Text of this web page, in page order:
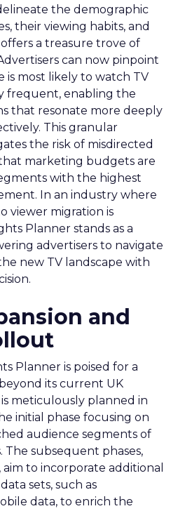
the demographic
their viewing habits, and
a treasure trove of
can now pinpoint
is most likely to watch TV
frequent, enabling the
that resonate more deeply
This granular
the risk of misdirected
marketing budgets are
with the highest
In an industry where
viewer migration is
Planner stands as a
advertisers to navigate
new TV landscape with
and
Planner is poised for a
its current UK
meticulously planned in
initial phase focusing on
audience segments of
The subsequent phases,
to incorporate additional
sets, such as
data, to enrich the